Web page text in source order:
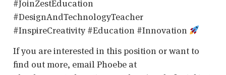
#JoinZestEducation
#DesignAndTechnologyTeacher
#InspireCreativity #Education #Innovation
If you are interested in this position or want to
find out more, email Phoebe at